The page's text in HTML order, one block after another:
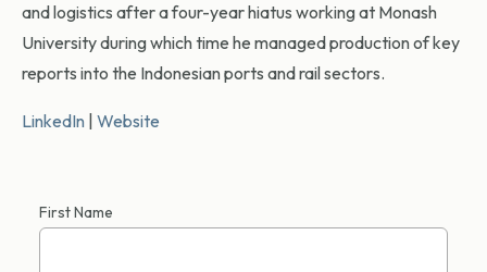
and logistics after a four-year hiatus working at Monash
University during which time he managed production of key
reports into the Indonesian ports and rail sectors.
LinkedIn Website
First Name